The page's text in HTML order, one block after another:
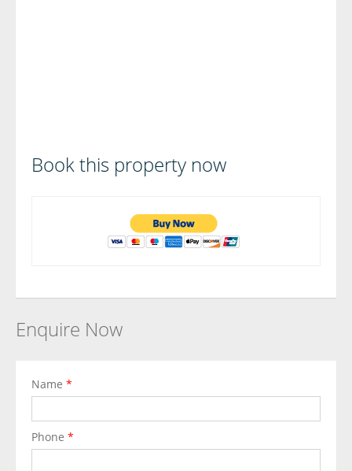
Book this property now
Enquire Now
Name *
Phone *